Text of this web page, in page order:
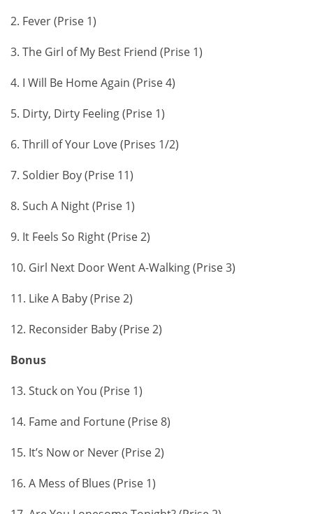
2. Fever (Prise 1)
3. The Girl of My Best Friend (Prise 1)
4. I Will Be Home Again (Prise 4)
5. Dirty, Dirty Feeling (Prise 1)
6. Thrill of Your Love (Prises 1/2)
7. Soldier Boy (Prise 11)
8. Such A Night (Prise 1)
9. It Feels So Right (Prise 2)
10. Girl Next Door Went A-Walking (Prise 3)
11. Like A Baby (Prise 2)
12. Reconsider Baby (Prise 2)
Bonus
13. Stuck on You (Prise 1)
14. Fame and Fortune (Prise 8)
15. It’s Now or Never (Prise 2)
16. A Mess of Blues (Prise 1)